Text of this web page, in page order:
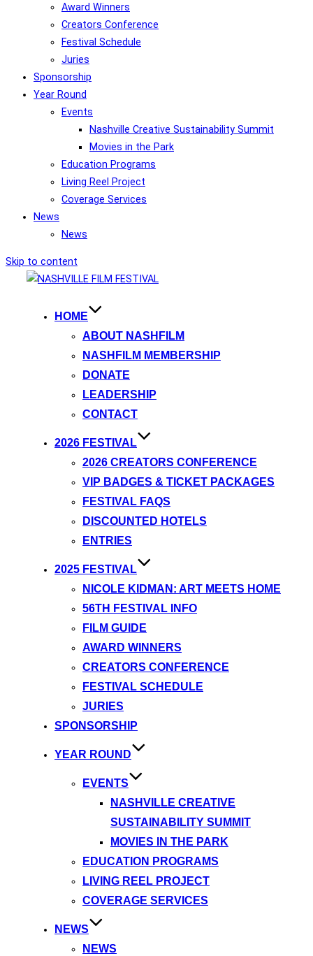
Award Winners
Creators Conference
Festival Schedule
Juries
Sponsorship
Year Round
Events
Nashville Creative Sustainability Summit
Movies in the Park
Education Programs
Living Reel Project
Coverage Services
News
News
Skip to content
HOME
ABOUT NASHFILM
NASHFILM MEMBERSHIP
DONATE
LEADERSHIP
CONTACT
2026 FESTIVAL
2026 CREATORS CONFERENCE
VIP BADGES & TICKET PACKAGES
FESTIVAL FAQS
DISCOUNTED HOTELS
ENTRIES
2025 FESTIVAL
NICOLE KIDMAN: ART MEETS HOME
56TH FESTIVAL INFO
FILM GUIDE
AWARD WINNERS
CREATORS CONFERENCE
FESTIVAL SCHEDULE
JURIES
SPONSORSHIP
YEAR ROUND
EVENTS
NASHVILLE CREATIVE
SUSTAINABILITY SUMMIT
MOVIES IN THE PARK
EDUCATION PROGRAMS
LIVING REEL PROJECT
COVERAGE SERVICES
NEWS
NEWS